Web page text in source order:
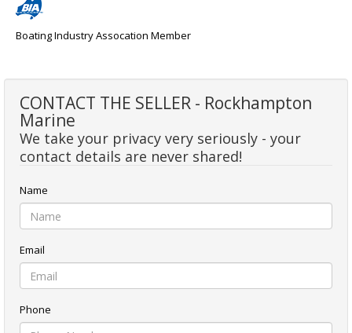
Boating Industry Assocation Member
CONTACT THE SELLER - Rockhampton
Marine
We take your privacy very seriously - your
contact details are never shared!
Name
Email
Phone